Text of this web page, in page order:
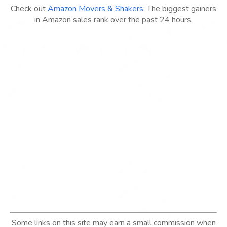
Check outAmazon Movers & Shakers: The biggest gainers
in Amazon sales rank over the past 24 hours.
Some links on this site may earn a small commission when